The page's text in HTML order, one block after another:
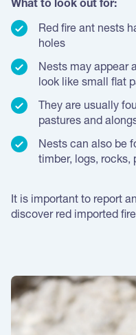
What to look out for:
Red fire ant nests
holes
Nests may appear
look like small flat
They are usually
pastures and
Nests can also be
timber, logs, rocks,
It is important to report
discover red imported